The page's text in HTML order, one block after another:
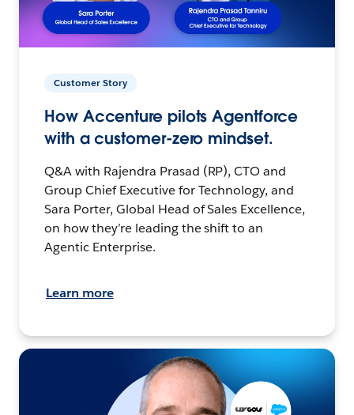
Customer Story
How Accenture pilots Agentforce
with a customer-zero mindset.
Q&A with Rajendra Prasad (RP), CTO and
Group Chief Executive for Technology, and
Sara Porter, Global Head of Sales Excellence,
on how they’re leading the shift to an
Agentic Enterprise.
Learn more